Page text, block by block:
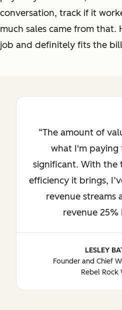
conversation, track if it
much sales came from that.
job and definitely fits the
The amount of
what I'm paying
significant. With the
efficiency it brings,
revenue streams
revenue 25%
LESLEY
Founder and Chief
Rebel Rock